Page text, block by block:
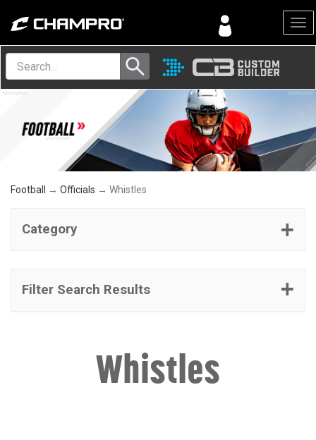
Menu
Football → Officials → Whistles
Category
Filter Search Results
Whistles